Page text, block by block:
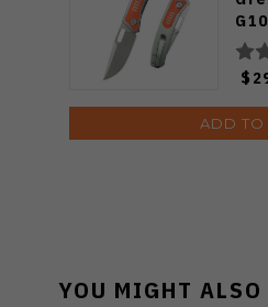
ADD TO
YOU MIGHT